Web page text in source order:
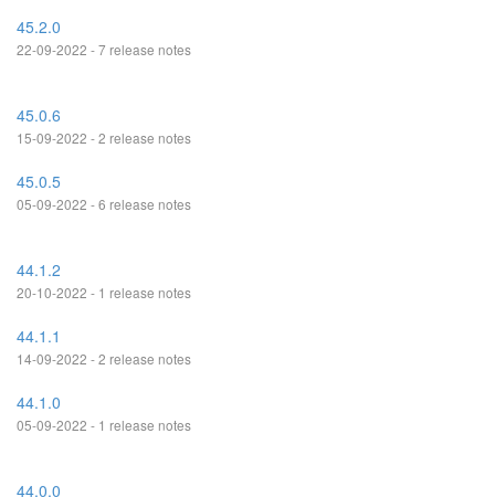
45.2.0
22-09-2022 - 7 release notes
45.0.6
15-09-2022 - 2 release notes
45.0.5
05-09-2022 - 6 release notes
44.1.2
20-10-2022 - 1 release notes
44.1.1
14-09-2022 - 2 release notes
44.1.0
05-09-2022 - 1 release notes
44.0.0